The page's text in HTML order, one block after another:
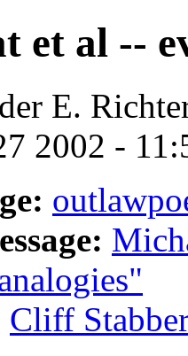
et al --
E.
2002 -
Cliff